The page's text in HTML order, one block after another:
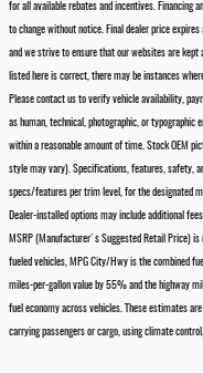
for all available rebates and incentives. Financing
to change without notice. Final dealer price
and we strive to ensure that our websites are
listed here is correct, there may be instances
Please contact us to verify vehicle availability,
as human, technical, photographic, or
within a reasonable amount of time. Stock OEM
style may vary). Specifications, features, safety,
specs/features per trim level, for the designated
Dealer-installed options may include additional
MSRP (Manufacturer's Suggested Retail Price) is
fueled vehicles, MPG City/Hwy is the combined
miles-per-gallon value by 55% and the highway
fuel economy across vehicles. These estimates
carrying passengers or cargo, using climate